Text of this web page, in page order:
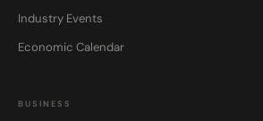
Industry Events
Economic Calendar
BUSINESS